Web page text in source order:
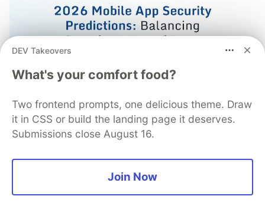
Mobile App Security
Predictions in 2026: How You
Can Stay Ahead of Threats and
Attacks
The mobile app threat landscape is constantly
changing, with attackers continuously evolving
DEV Takeovers
What's your comfort food?
Two frontend prompts, one delicious theme. Draw
it in CSS or build the landing page it deserves.
Submissions close August 16.
Join Now